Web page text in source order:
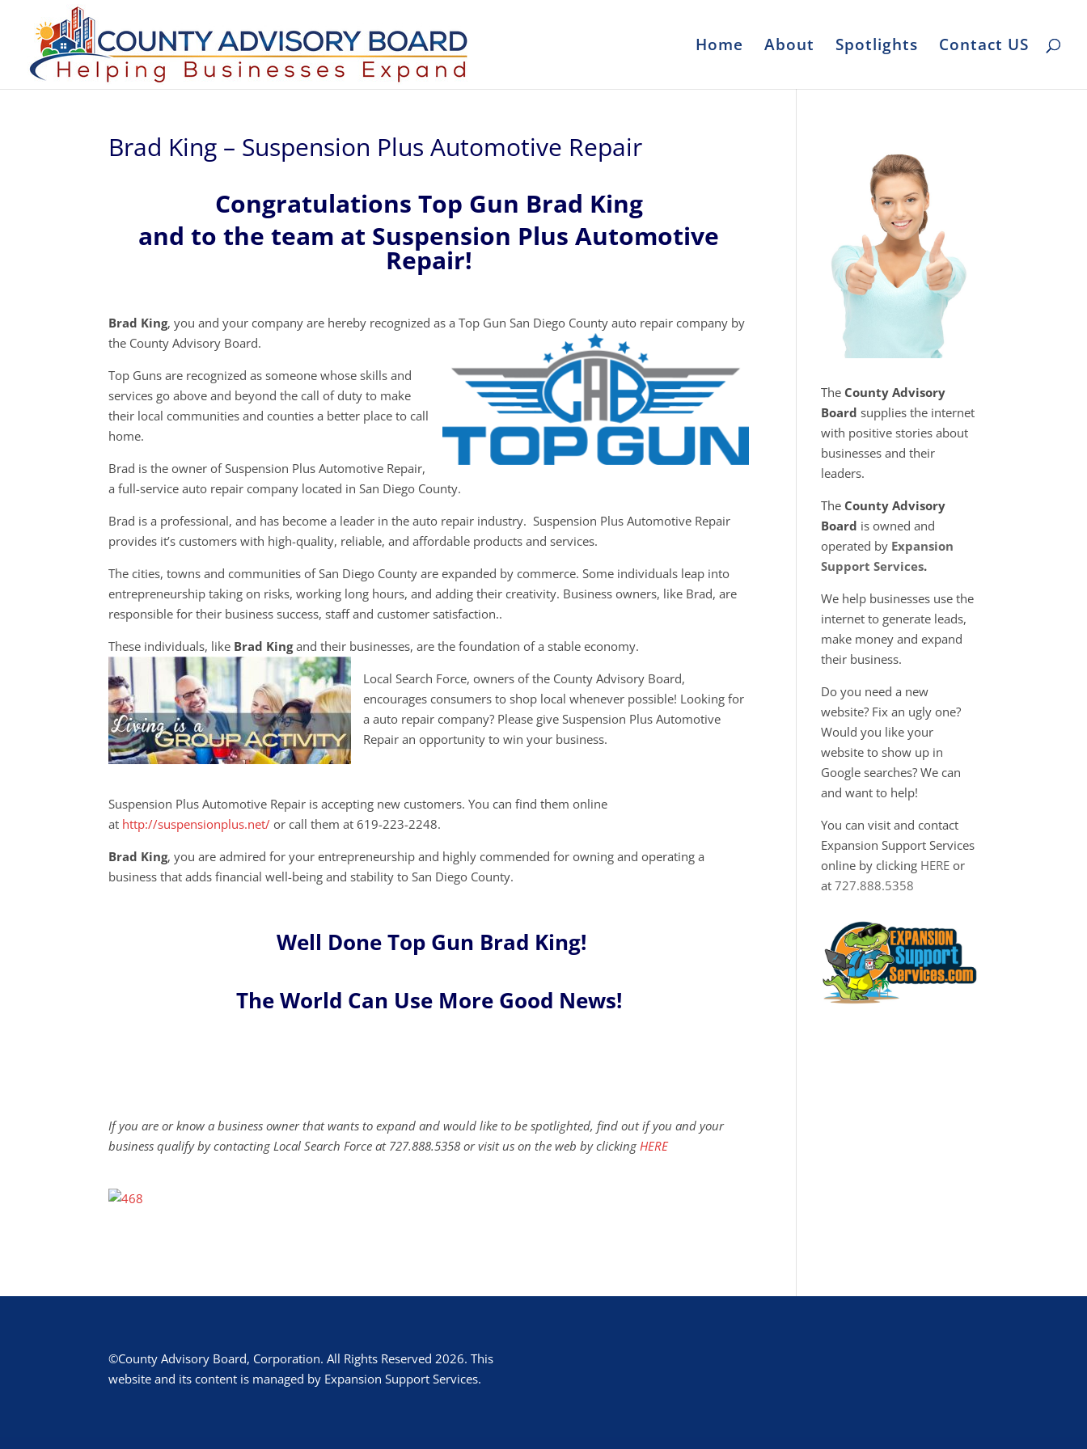
Home About Spotlights Contact US
Brad King – Suspension Plus Automotive Repair
Congratulations Top Gun Brad King
and to the team at Suspension Plus Automotive
Repair!
Brad King, you and your company are hereby recognized as a Top Gun San Diego County auto repair company by
the County Advisory Board.
Top Guns are recognized as someone whose skills and
services go above and beyond the call of duty to make
their local communities and counties a better place to call
home.
Brad is the owner of Suspension Plus Automotive Repair,
a full-service auto repair company located in San Diego County.
Brad is a professional, and has become a leader in the auto repair industry. Suspension Plus Automotive Repair
provides it’s customers with high-quality, reliable, and affordable products and services.
The cities, towns and communities of San Diego County are expanded by commerce. Some individuals leap into
entrepreneurship taking on risks, working long hours, and adding their creativity. Business owners, like Brad, are
responsible for their business success, staff and customer satisfaction..
These individuals, like Brad Kingand their businesses, are the foundation of a stable economy.
Local Search Force, owners of the County Advisory Board,
encourages consumers to shop local whenever possible! Looking for
a auto repair company? Please give Suspension Plus Automotive
Repair an opportunity to win your business.
Suspension Plus Automotive Repair is accepting new customers. You can find them online
at http://suspensionplus.net/ or call them at 619-223-2248.
Brad King, you are admired for your entrepreneurship and highly commended for owning and operating a
business that adds financial well-being and stability to San Diego County.
Well Done Top Gun Brad King!
The World Can Use More Good News!
If you are or know a business owner that wants to expand and would like to be spotlighted, find out if you and your
business qualify by contacting Local Search Force at 727.888.5358 or visit us on the web by clickingHERE
The County Advisory
Board supplies the internet
with positive stories about
businesses and their
leaders.
The County Advisory
Board is owned and
operated by Expansion
Support Services.
We help businesses use the
internet to generate leads,
make money and expand
their business.
Do you need a new
website? Fix an ugly one?
Would you like your
website to show up in
Google searches? We can
and want to help!
You can visit and contact
Expansion Support Services
online by clicking HERE or
at727.888.5358
©County Advisory Board, Corporation. All Rights Reserved 2026. This
website and its content is managed by Expansion Support Services.